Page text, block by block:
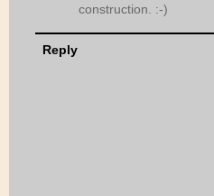
construction. :-)
Reply